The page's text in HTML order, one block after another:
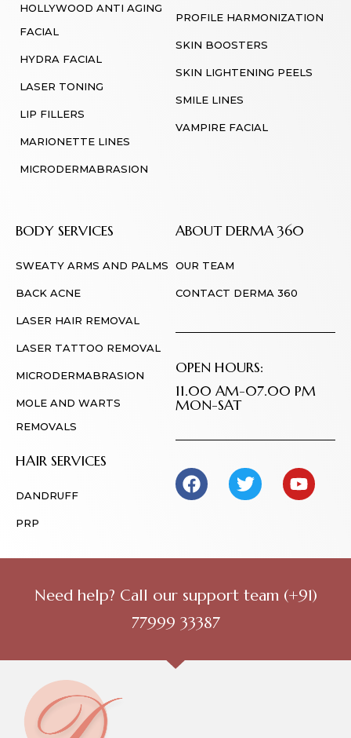
HOLLYWOOD ANTI AGING
FACIAL
HYDRA FACIAL
LASER TONING
LIP FILLERS
MARIONETTE LINES
MICRODERMABRASION
PROFILE HARMONIZATION
SKIN BOOSTERS
SKIN LIGHTENING PEELS
SMILE LINES
VAMPIRE FACIAL
BODY SERVICES
SWEATY ARMS AND PALMS
BACK ACNE
LASER HAIR REMOVAL
LASER TATTOO REMOVAL
MICRODERMABRASION
MOLE AND WARTS
REMOVALS
HAIR SERVICES
DANDRUFF
PRP
ABOUT DERMA 360
OUR TEAM
CONTACT DERMA 360
OPEN HOURS:
11.00 AM-07.00 PM
MON-SAT
Need help? Call our support team (+91)
77999 33387